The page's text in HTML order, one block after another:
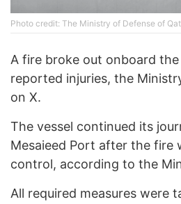
Photo credit: The Ministry of Defense of
A fire broke out onboard
reported injuries, the
on X.
The vessel continued its
Mesaieed Port after the fire
control, according to the
All required measures were